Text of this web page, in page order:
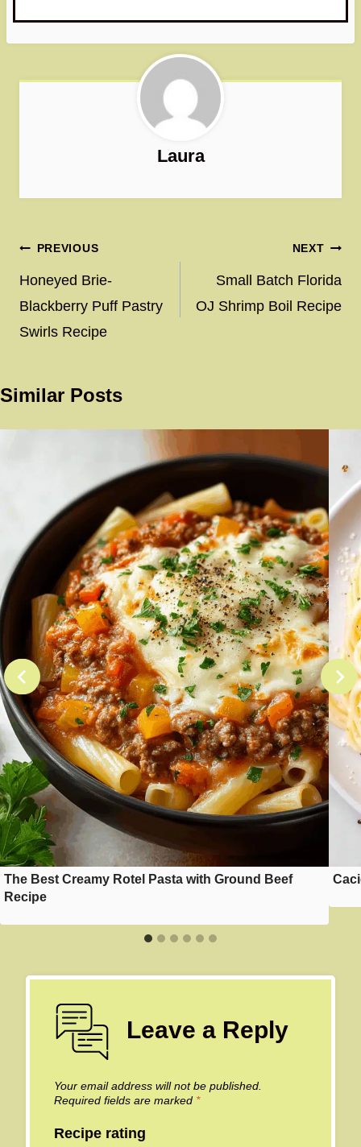
Laura
Post
navigation
PREVIOUS
Honeyed Brie-
Blackberry Puff Pastry
Swirls Recipe
NEXT
Small Batch Florida
OJ Shrimp Boil Recipe
Similar Posts
The Best Creamy Rotel Pasta with Ground Beef
Recipe
Leave a Reply
Your email address will not be published.
Required fields are marked *
Recipe rating